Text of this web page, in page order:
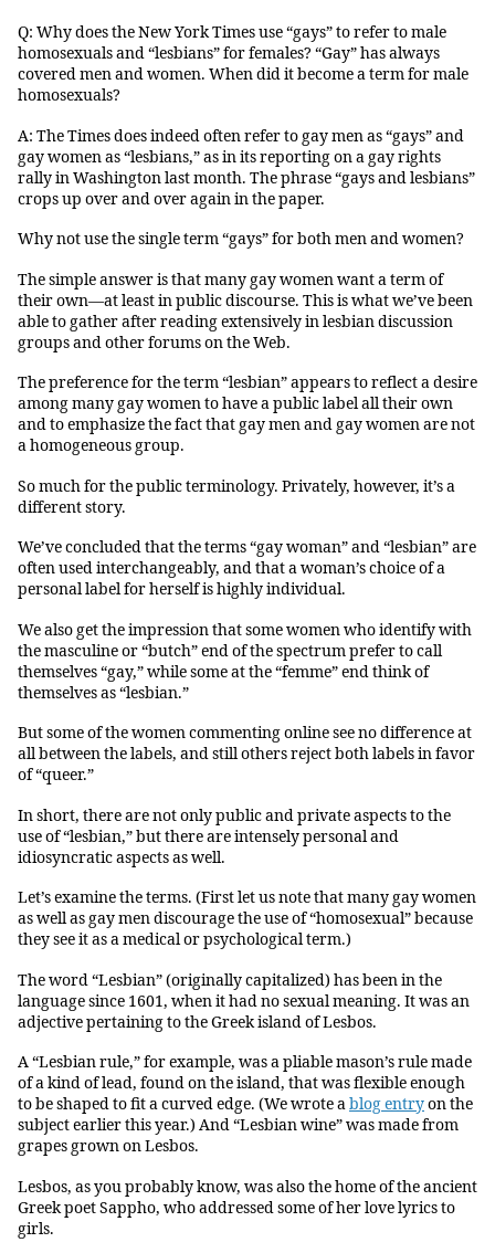
Q: Why does the New York Times use “gays” to refer to male
homosexuals and “lesbians” for females? “Gay” has always
covered men and women. When did it become a term for male
homosexuals?
A: The Times does indeed often refer to gay men as “gays” and
gay women as “lesbians,” as in its reporting on a gay rights
rally in Washington last month. The phrase “gays and lesbians”
crops up over and over again in the paper.
Why not use the single term “gays” for both men and women?
The simple answer is that many gay women want a term of
their own—at least in public discourse. This is what we’ve been
able to gather after reading extensively in lesbian discussion
groups and other forums on the Web.
The preference for the term “lesbian” appears to reflect a desire
among many gay women to have a public label all their own
and to emphasize the fact that gay men and gay women are not
a homogeneous group.
So much for the public terminology. Privately, however, it’s a
different story.
We’ve concluded that the terms “gay woman” and “lesbian” are
often used interchangeably, and that a woman’s choice of a
personal label for herself is highly individual.
We also get the impression that some women who identify with
the masculine or “butch” end of the spectrum prefer to call
themselves “gay,” while some at the “femme” end think of
themselves as “lesbian.”
But some of the women commenting online see no difference at
all between the labels, and still others reject both labels in favor
of “queer.”
In short, there are not only public and private aspects to the
use of “lesbian,” but there are intensely personal and
idiosyncratic aspects as well.
Let’s examine the terms. (First let us note that many gay women
as well as gay men discourage the use of “homosexual” because
they see it as a medical or psychological term.)
The word “Lesbian” (originally capitalized) has been in the
language since 1601, when it had no sexual meaning. It was an
adjective pertaining to the Greek island of Lesbos.
A “Lesbian rule,” for example, was a pliable mason’s rule made
of a kind of lead, found on the island, that was flexible enough
to be shaped to fit a curved edge. (We wrote ablog entryon the
subject earlier this year.) And “Lesbian wine” was made from
grapes grown on Lesbos.
Lesbos, as you probably know, was also the home of the ancient
Greek poet Sappho, who addressed some of her love lyrics to
girls.